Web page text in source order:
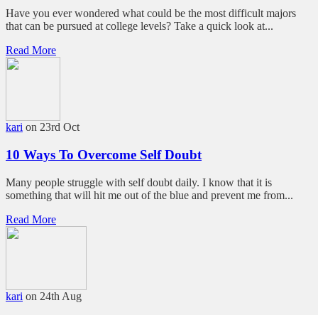
Have you ever wondered what could be the most difficult majors
that can be pursued at college levels? Take a quick look at...
Read More
kari on 23rd Oct
10 Ways To Overcome Self Doubt
Many people struggle with self doubt daily. I know that it is
something that will hit me out of the blue and prevent me from...
Read More
kari on 24th Aug